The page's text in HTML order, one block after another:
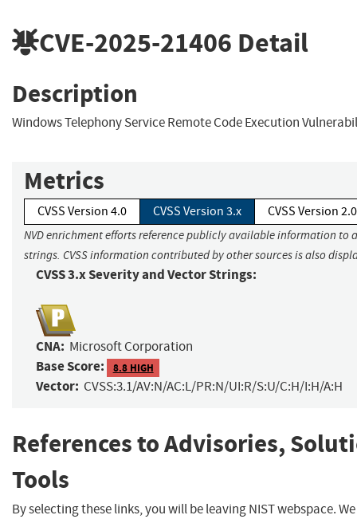
CVE-2025-21406 Detail
Description
Windows Telephony Service Remote Code Execution
Metrics
CVSS Version 4.0 CVSS Version 3.x CVSS Version 2.0
NVD enrichment efforts reference publicly available information to
strings. CVSS information contributed by other sources is also
CVSS 3.x Severity and Vector Strings:
CNA: Microsoft Corporation
Base Score: 8.8 HIGH
Vector: CVSS:3.1/AV:N/AC:L/PR:N/UI:R/S:U/C:H/I:H/A:H
References to Advisories,
Tools
By selecting these links, you will be leaving NIST webspace.